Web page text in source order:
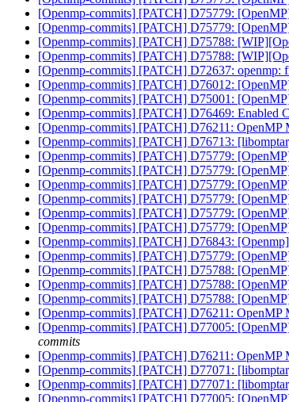
[Openmp-commits] [PATCH] D75779:
[Openmp-commits] [PATCH] D75779:
[Openmp-commits] [PATCH] D75788:
[Openmp-commits] [PATCH] D75788:
[Openmp-commits] [PATCH] D72637: openmp:
[Openmp-commits] [PATCH] D76012:
[Openmp-commits] [PATCH] D75001:
[Openmp-commits] [PATCH] D76469: Enabled
[Openmp-commits] [PATCH] D76211: OpenMP
[Openmp-commits] [PATCH] D76713:
[Openmp-commits] [PATCH] D75779:
[Openmp-commits] [PATCH] D75779:
[Openmp-commits] [PATCH] D75779:
[Openmp-commits] [PATCH] D75779:
[Openmp-commits] [PATCH] D75779:
[Openmp-commits] [PATCH] D75779:
[Openmp-commits] [PATCH] D76843:
[Openmp-commits] [PATCH] D75779:
[Openmp-commits] [PATCH] D75788:
[Openmp-commits] [PATCH] D75788:
[Openmp-commits] [PATCH] D75788:
[Openmp-commits] [PATCH] D76211: OpenMP
[Openmp-commits] [PATCH] D77005:
commits
[Openmp-commits] [PATCH] D76211: OpenMP
[Openmp-commits] [PATCH] D77071:
[Openmp-commits] [PATCH] D77071:
[Openmp-commits] [PATCH] D77005: